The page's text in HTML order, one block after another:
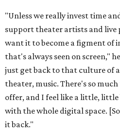
"Unless we really invest time
support theater artists and live
want it to become a figment of
that's always seen on screen,"
just get back to that culture of
theater, music. There's so
offer, and I feel like a little,
with the whole digital space.
it back."